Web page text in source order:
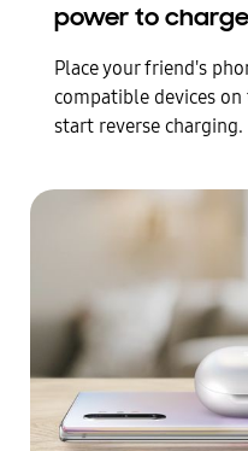
power to
Place your friend's
compatible devices
start reverse charging.